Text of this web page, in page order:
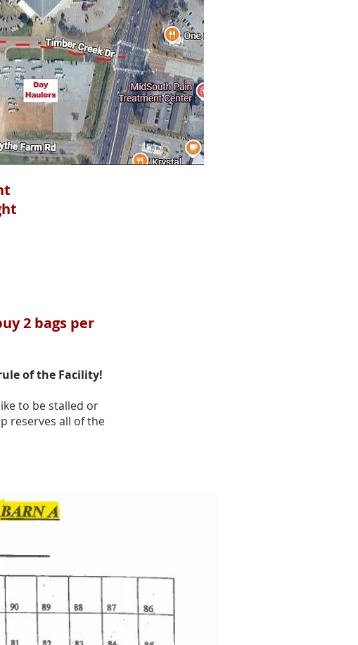
2 bags per
of the Facility!
to be stalled or
reserves all of the